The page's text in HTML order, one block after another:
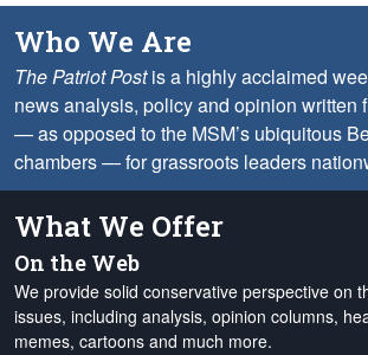
Who We Are
The Patriot Postis a highly acclaimed
news analysis, policy and opinion written
— as opposed to the MSM’s ubiquitous
chambers — for grassroots leaders
What We Offer
On the Web
We provide solid conservative perspective on
issues, including analysis, opinion columns,
memes, cartoons and much more.